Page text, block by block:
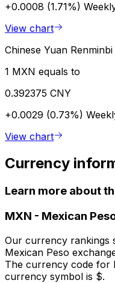
+0.0008 (1.71%)
View chart
Chinese Yuan Renminbi
1 MXN equals to
0.392375 CNY
+0.0029 (0.73%)
View chart
Currency
Learn more about
MXN - Mexican
Our currency rankings
Mexican Peso
The currency code for
currency symbol is $.